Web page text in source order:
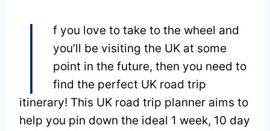
I
f you love to take to the wheel and
you’ll be visiting the UK at some
point in the future, then you need to
find the perfect UK road trip
itinerary! This UK road trip planner aims to
help you pin down the ideal 1 week, 10 day